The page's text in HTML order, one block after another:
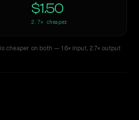
$1.50
2.7× cheaper
is cheaper on both — 1.6× input,2.7× output